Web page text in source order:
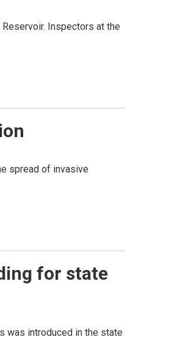
Inspectors at the
spread of invasive
for state
was introduced in the state